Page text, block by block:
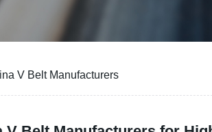
V Belt Manufacturers